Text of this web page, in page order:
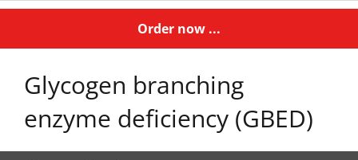
Order now ...
Glycogen branching
enzyme deficiency (GBED)